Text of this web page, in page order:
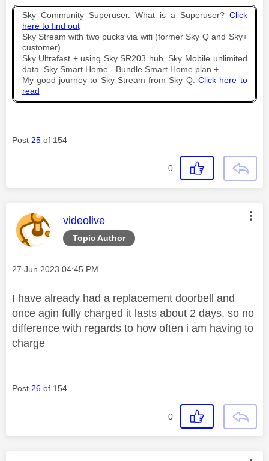
Sky Community Superuser. What is a Superuser? Click
here to find out
Sky Stream with two pucks via wifi (former Sky Q and Sky+
customer).
Sky Ultrafast + using Sky SR203 hub. Sky Mobile unlimited
data. Sky Smart Home - Bundle Smart Home plan +
My good journey to Sky Stream from Sky Q. Click here to
read
Post 25 of 154
0
Topic Author
This message was authored by:
videolive
Message posted on
‎27 Jun 2023 04:45 PM
I have already had a replacement doorbell and
once agin fully charged it lasts about 2 days, so no
difference with regards to how often i am having to
charge
Post 26 of 154
0